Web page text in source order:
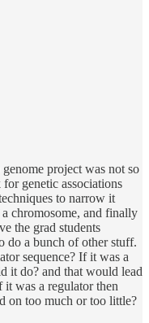
project was not so
genetic associations
to narrow it
chromosome, and finally
the grad students
do a bunch of other stuff.
sequence? If it was a
it do? and that would lead
it was a regulator then
on too much or too little?